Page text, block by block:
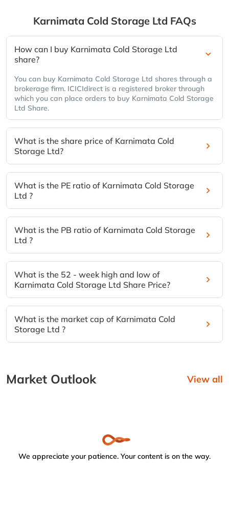
Karnimata Cold Storage Ltd FAQs
How can I buy Karnimata Cold Storage Ltd
share?
You can buy Karnimata Cold Storage Ltd shares through a
brokerage firm. ICICIdirect is a registered broker through
which you can place orders to buy Karnimata Cold Storage
Ltd Share.
What is the share price of Karnimata Cold
Storage Ltd?
What is the PE ratio of Karnimata Cold Storage
Ltd ?
What is the PB ratio of Karnimata Cold Storage
Ltd ?
What is the 52 - week high and low of
Karnimata Cold Storage Ltd Share Price?
What is the market cap of Karnimata Cold
Storage Ltd ?
Market Outlook View all
We appreciate your patience. Your content is on the way.